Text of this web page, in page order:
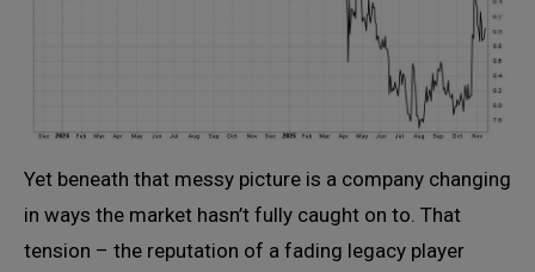
Yet beneath that messy picture is a company changing
in ways the market hasn’t fully caught on to. That
tension – the reputation of a fading legacy player